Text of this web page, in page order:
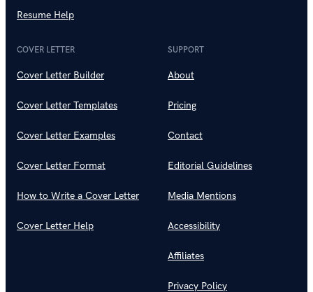
Resume Help
COVER LETTER
Cover Letter Builder
Cover Letter Templates
Cover Letter Examples
Cover Letter Format
How to Write a Cover Letter
Cover Letter Help
SUPPORT
About
Pricing
Contact
Editorial Guidelines
Media Mentions
Accessibility
Affiliates
Privacy Policy